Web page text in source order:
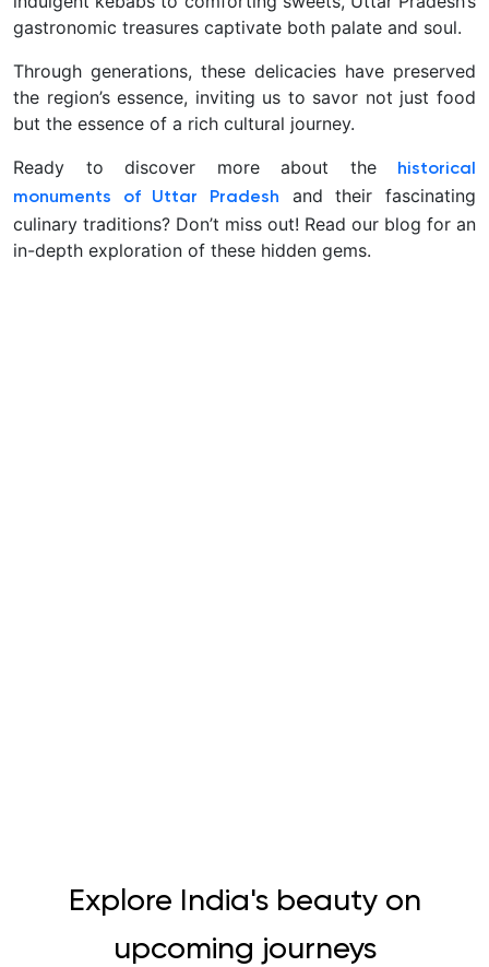
gastronomic treasures captivate both palate and soul.
Through generations, these delicacies have preserved
the region’s essence, inviting us to savor not just food
but the essence of a rich cultural journey.
Ready to discover more about the
historical
monuments of Uttar Pradesh
and their fascinating
culinary traditions? Don’t miss out! Read our blog for an
in-depth exploration of these hidden gems.
Explore India's beauty on
upcoming journeys